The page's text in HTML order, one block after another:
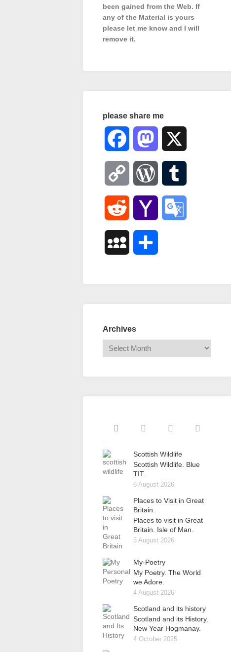
been gained from the Web. If
any of the Material is yours
please let me know and I will
remove it.
please share me
Facebook Mastodon
Copy
Link
WordPress
Reddit Yahoo
MySpace
Archives
Scottish Wildlife
Scottish Wildlife. Blue
TIT.
6 August 2026
Places to Visit in Great
Britain.
Places to visit in Great
Britain. Isle of Man.
5 August 2026
My-Poetry
My Poetry. The World
we Adore.
4 August 2026
Scotland and its history
Scotland and its History.
New Year Hogmanay.
4 October 2025